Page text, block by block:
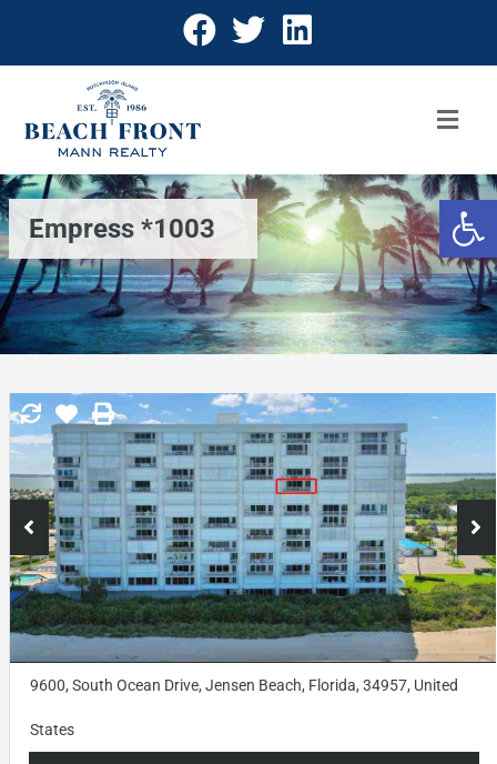
Empress *1003
9600, South Ocean Drive, Jensen Beach, Florida, 34957, United
States